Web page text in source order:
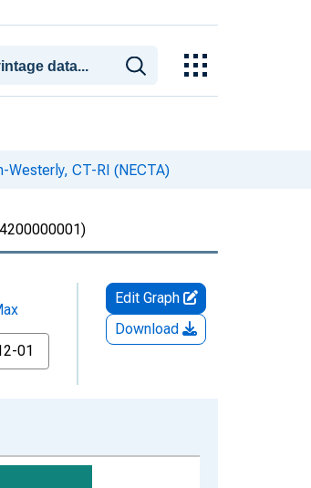
CT-RI (NECTA)
Edit Graph
Download